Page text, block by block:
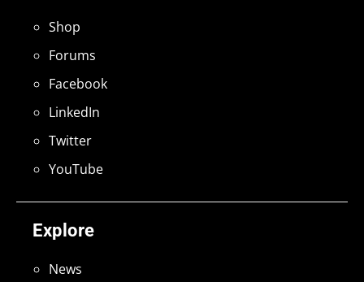
Explore
News
Shop
Forums
Facebook
LinkedIn
Twitter
YouTube